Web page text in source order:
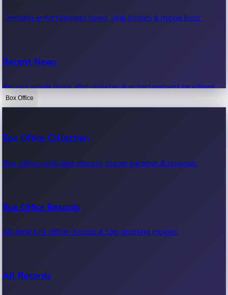
Trending entertainment news, viral stories & movie buzz.
Recent News
Recent movie news, film updates & entertainment headlines.
Box Office
Box Office Collection
Box office collection reports, movie earnings & revenue.
Box Office Records
All-time box office records & top-grossing movies.
All Records